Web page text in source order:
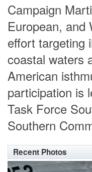
connected to
information
​Campaign
European, and
effort targeting
coastal waters
American
participation is
Task Force
Southern
Recent Photos